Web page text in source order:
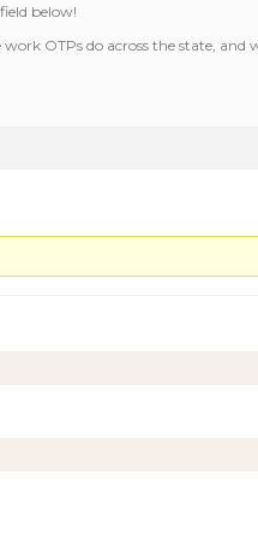
below!
OTPs do across the state,